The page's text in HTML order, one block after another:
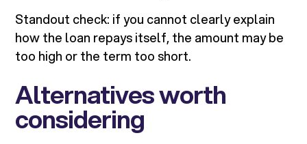
Standout check: if you cannot clearly explain
how the loan repays itself, the amount may be
too high or the term too short.
Alternatives worth
considering